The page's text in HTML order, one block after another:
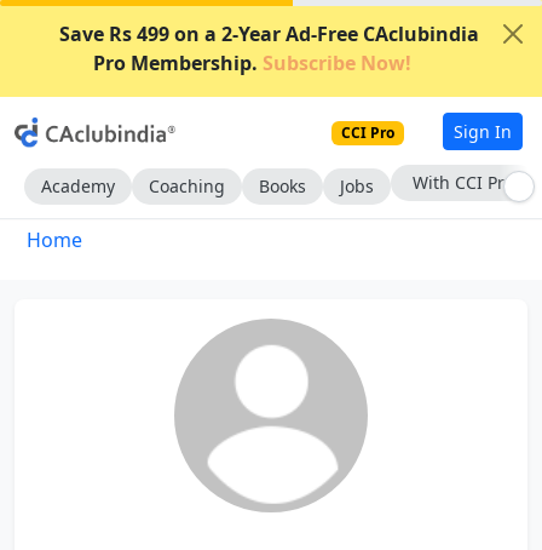
Save Rs 499 on a 2-Year Ad-Free CAclubindia
Pro Membership. Subscribe Now!
CCI Pro Sign In
Academy Coaching Books Jobs With CCI Pro
Home